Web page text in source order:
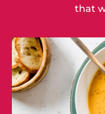
that